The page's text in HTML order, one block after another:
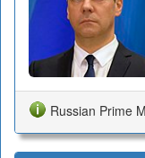
Russian Prime